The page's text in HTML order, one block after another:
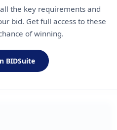
the key requirements and
bid. Get full access to these
of winning.
BIDSuite